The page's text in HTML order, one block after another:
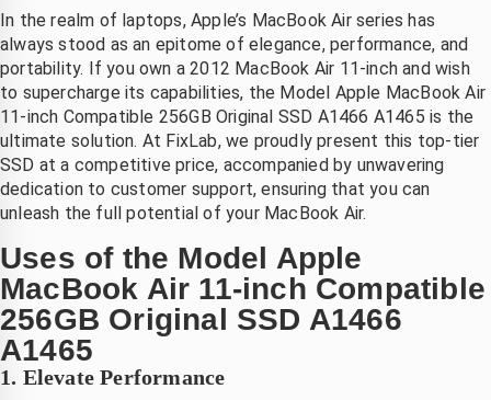
In the realm of laptops, Apple’s MacBook Air series has
always stood as an epitome of elegance, performance, and
portability. If you own a 2012 MacBook Air 11-inch and wish
to supercharge its capabilities, the Model Apple MacBook Air
11-inch Compatible 256GB Original SSD A1466 A1465 is the
ultimate solution. At FixLab, we proudly present this top-tier
SSD at a competitive price, accompanied by unwavering
dedication to customer support, ensuring that you can
unleash the full potential of your MacBook Air.
Uses of the Model Apple
MacBook Air 11-inch Compatible
256GB Original SSD A1466
A1465
1. Elevate Performance
heeft
dat
na
verlies
van
mijn
bestand
en .
eerlijke
prijs en
goede
betrouw
bare
service
.dank